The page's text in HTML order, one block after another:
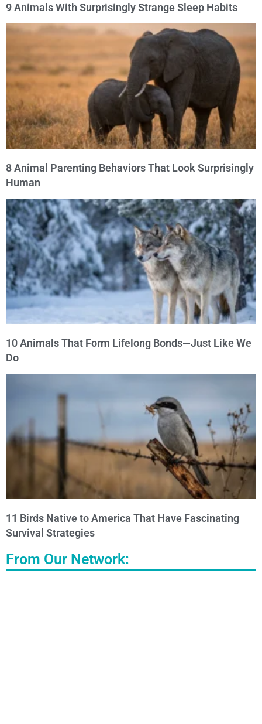
9 Animals With Surprisingly Strange Sleep Habits
8 Animal Parenting Behaviors That Look Surprisingly
Human
10 Animals That Form Lifelong Bonds—Just Like We
Do
11 Birds Native to America That Have Fascinating
Survival Strategies
From Our Network: